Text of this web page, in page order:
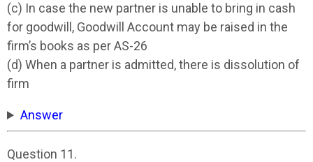
(c) In case the new partner is unable to bring in cash
for goodwill, Goodwill Account may be raised in the
firm’s books as per AS-26
(d) When a partner is admitted, there is dissolution of
firm
Answer
Question 11.